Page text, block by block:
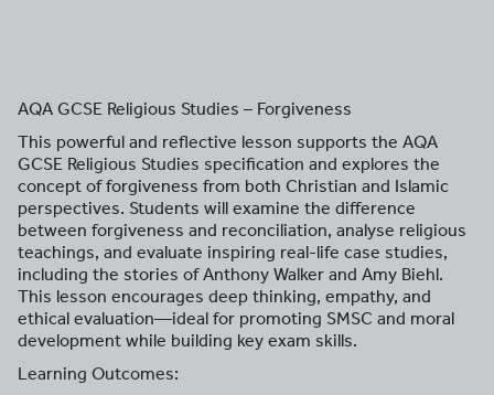
AQA GCSE Religious Studies – Forgiveness
This powerful and reflective lesson supports the AQA
GCSE Religious Studies specification and explores the
concept of forgiveness from both Christian and Islamic
perspectives. Students will examine the difference
between forgiveness and reconciliation, analyse religious
teachings, and evaluate inspiring real-life case studies,
including the stories of Anthony Walker and Amy Biehl.
This lesson encourages deep thinking, empathy, and
ethical evaluation—ideal for promoting SMSC and moral
development while building key exam skills.
Learning Outcomes: